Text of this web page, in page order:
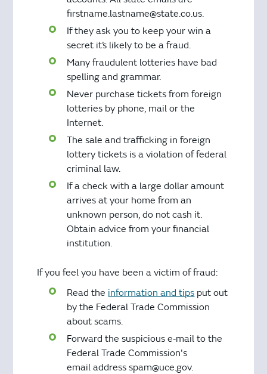
firstname.lastname@state.co.us.
If they ask you to keep your win a
secret it’s likely to be a fraud.
Many fraudulent lotteries have bad
spelling and grammar.
Never purchase tickets from foreign
lotteries by phone, mail or the
Internet.
The sale and trafficking in foreign
lottery tickets is a violation of federal
criminal law.
If a check with a large dollar amount
arrives at your home from an
unknown person, do not cash it.
Obtain advice from your financial
institution.
If you feel you have been a victim of fraud:
Read the information and tips put out
by the Federal Trade Commission
about scams.
Forward the suspicious e‐mail to the
Federal Trade Commission's
email address spam@uce.gov.